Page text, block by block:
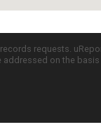
requests.
on the